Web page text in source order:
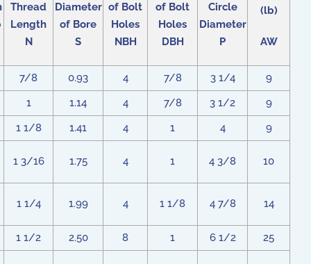
Thread
Length
N
Diameter
of Bore
S
of Bolt
Holes
NBH
of Bolt
Holes
DBH
Circle
Diameter
P
(lb)
AW
7/8 0.93 4 7/8 3 1/4
9
1
1.14 4 7/8 3 1/2
9
1 1/8
1.41 4 1 4 9
1 3/16 1.75 4 1 4 3/8 10
1 1/4 1.99 4 1 1/8 4 7/8 14
1 1/2 2.50 8 1 6 1/2 25